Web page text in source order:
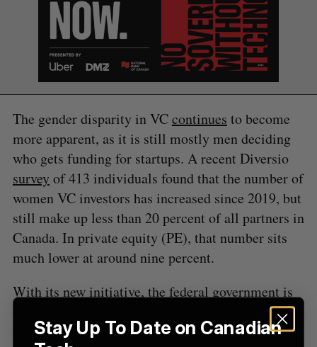
The gender disparity in VCcontinues to become
more apparent, as it is still mostly men deciding
who gets funding for startups. A recent Diversio
survey of 413 individuals found that the number of
women VC investors has increased since 2019, but
still make up less than 20 percent of all partners in
Canada. In private equity (PE), that number sits
much lower at around nine percent.
With its new initiative, the federal government is
organizations to fund projects that provide
S
e
a
c
h
f
o
:
A
R
C
H
S
T
Stay Up To Date on Canadian